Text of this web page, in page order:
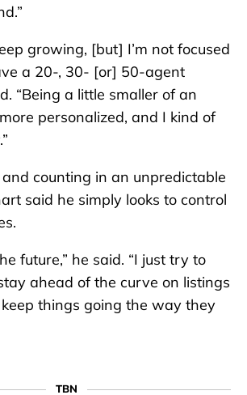
growing, [but] I’m not focused
a 20-, 30- [or] 50-agent
“Being a little smaller of an
personalized, and I kind of
counting in an unpredictable
said he simply looks to control
future,” he said. “I just try to
ahead of the curve on listings
things going the way they
TBN